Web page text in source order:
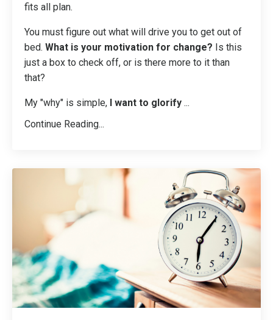
fits all plan.
You must figure out what will drive you to get out of
bed. What is your motivation for change? Is this
just a box to check off, or is there more to it than
that?
My "why" is simple, I want to glorify ...
Continue Reading...